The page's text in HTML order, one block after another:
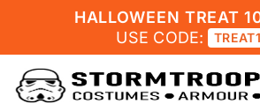
HALLOWEEN TREAT
USE CODE: